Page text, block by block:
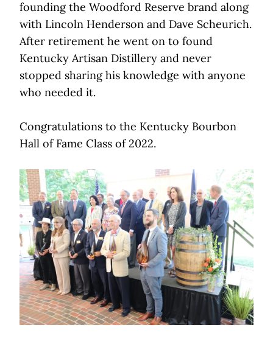
founding the Woodford Reserve brand along
with Lincoln Henderson and Dave Scheurich.
After retirement he went on to found
Kentucky Artisan Distillery and never
stopped sharing his knowledge with anyone
who needed it.
Congratulations to the Kentucky Bourbon
Hall of Fame Class of 2022.